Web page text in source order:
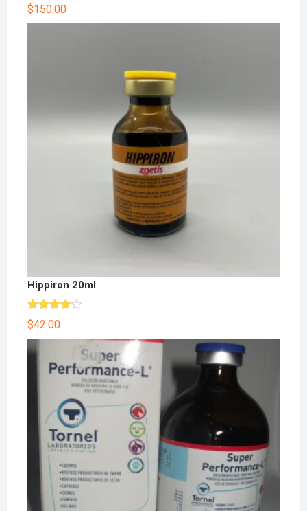
$150.00
Hippiron 20ml
Rated
4.00out
of 5
$42.00